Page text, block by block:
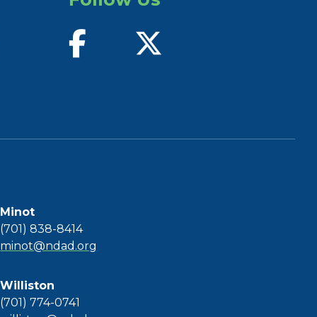
find us on facebook
Minot
(701) 838-8414
minot@ndad.org
Williston
(701) 774-0741